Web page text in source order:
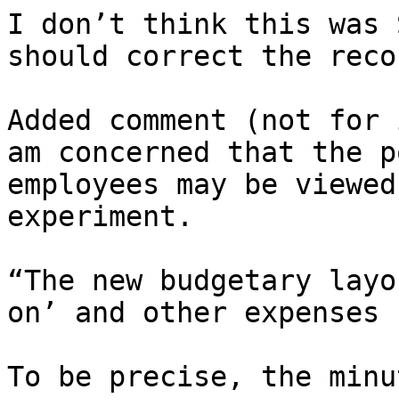
I don’t think this was
should correct the
Added comment (not
am concerned that
employees may be
experiment.
“The new budgetary
on’ and other
To be precise, the